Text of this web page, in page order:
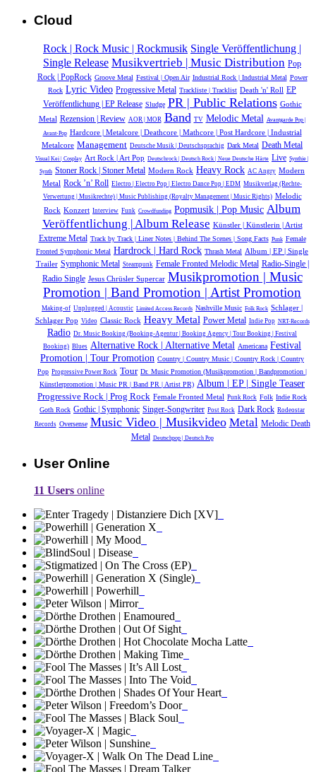
Cloud
Rock | Rock Music | Rockmusik Single Veröffentlichung |
Single Release Musikvertrieb | Music Distribution Pop
Rock | PopRock Groove Metal Festival | Open Air Industrial Rock | Industrial Metal Power
Rock Lyric Video Progressive Metal Trackliste | Tracklist Death 'n' Roll EP
Veröffentlichung | EP Release Sludge PR | Public Relations Gothic
Metal Rezension | Review AOR | MOR Band TV Melodic Metal Avantgarde Pop |
Avant-Pop Hardcore | Metalcore | Deathcore | Mathcore | Post Hardcore | Industrial
Metalcore Management Deutsche Musik |‎ Deutschsprachig Dark Metal Death Metal
Visual Kei | Cosplay Art Rock | Art Pop Deutschrock | Deutsch Rock | Neue Deutsche Härte Live Synthie |
Synth Stoner Rock | Stoner Metal Modern Rock Heavy Rock AC Angry Modern
Metal Rock ’n’ Roll Electro | Electro Pop | Electro Dance Pop | EDM Musikverlag (Rechte-
Verwertung | Musikrechte) | Music Publishing (Royalty Management | Music Rights) Melodic
Rock Konzert Interview Funk Crowdfunding Popmusik | Pop Music Album
Veröffentlichung | Album Release Künstler | Künstlerin | Artist
Extreme Metal Track by Track | Liner Notes | Behind The Scenes | Song Facts Punk Female
Fronted Symphonic Metal Hardrock | Hard Rock Thrash Metal Album | EP | Single
Trailer Symphonic Metal Steampunk Female Fronted Melodic Metal Radio-Single |
Radio Single Jesus Chrüsler Supercar Musikpromotion | Music
Promotion | Band Promotion | Artist Promotion
Making-of Unplugged | Acoustic Limited Access Records Nashville Music Folk Rock Schlager |
Schlager Pop Video Classic Rock Heavy Metal Power Metal Indie Pop NRT-Records
Radio Dr. Music Booking (Booking-Agentur | Booking Agency | Tour Booking | Festival
Booking) Blues Alternative Rock | Alternative Metal Americana Festival
Promotion | Tour Promotion Country | Country Music | Country Rock | Country
Pop Progressive Power Rock Tour Dr. Music Promotion (Musikpromotion | Bandpromotion |
Künstlerpromotion | Music PR | Band PR | Artist PR) Album | EP | Single Teaser
Progressive Rock | Prog Rock Female Fronted Metal Punk Rock Folk Indie Rock
Goth Rock Gothic | Symphonic Singer-Songwriter Post Rock Dark Rock Rodeostar
Records Oversense Music Video | Musikvideo Metal Melodic Death
Metal Deutschpop | Deutsch Pop
User Online
11 Users online